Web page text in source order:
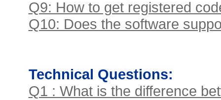
Q9: How to get registered
Q10: Does the software
Technical Questions:
Q1 : What is the difference